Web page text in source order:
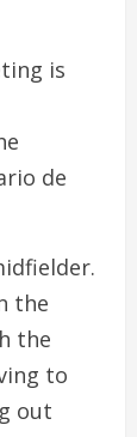
is
de
the
the
to
out